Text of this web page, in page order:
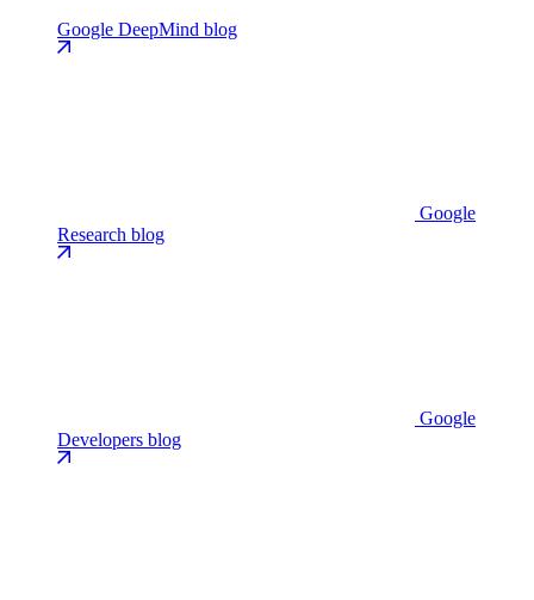
Google DeepMind blog
Google
Research blog
Google
Developers blog